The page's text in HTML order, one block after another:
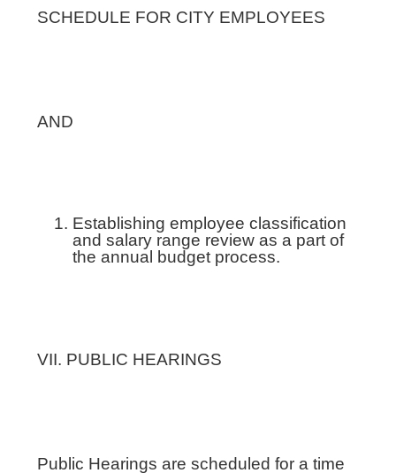
SCHEDULE FOR CITY EMPLOYEES
AND
Establishing employee classification
and salary range review as a part of
the annual budget process.
VII. PUBLIC HEARINGS
Public Hearings are scheduled for a time